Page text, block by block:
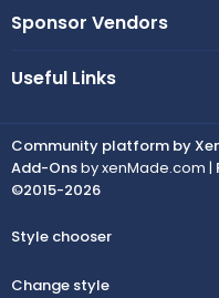
Sponsor Vendors
Useful Links
Community platform by
Add-Onsby xenMade.com |
©2015-2026
Style chooser
Change style